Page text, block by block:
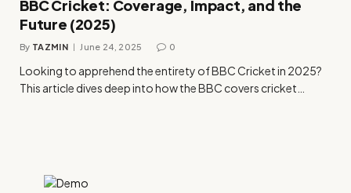
BBC Cricket: Coverage, Impact, and the
Future (2025)
By TAZMIN June 24, 2025 0
Looking to apprehend the entirety of BBC Cricket in 2025?
This article dives deep into how the BBC covers cricket…